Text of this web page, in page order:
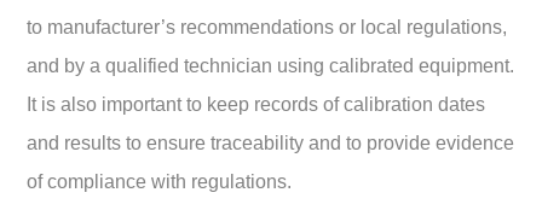
to manufacturer’s recommendations or local regulations,
and by a qualified technician using calibrated equipment.
It is also important to keep records of calibration dates
and results to ensure traceability and to provide evidence
of compliance with regulations.